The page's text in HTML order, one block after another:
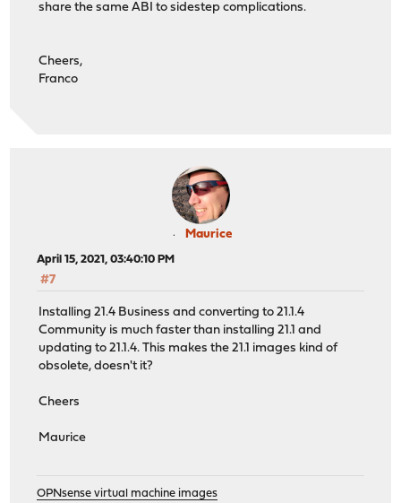
share the same ABI to sidestep complications.
Cheers,
Franco
Maurice
April 15, 2021, 03:40:10 PM
#7
Installing 21.4 Business and converting to 21.1.4
Community is much faster than installing 21.1 and
updating to 21.1.4. This makes the 21.1 images kind of
obsolete, doesn't it?
Cheers
Maurice
OPNsense virtual machine images